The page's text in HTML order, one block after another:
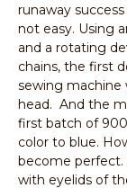
runaway
not easy. Using
and a rotating
chains, the first
sewing machine
head. And the
first batch of
color to blue.
become perfect.
with eyelids of